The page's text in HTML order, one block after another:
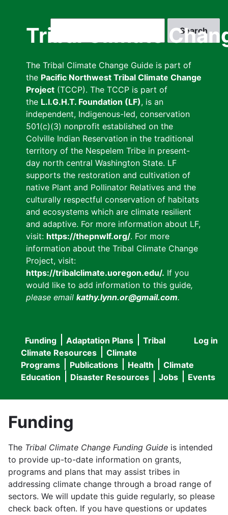
Tribal Climate
The Tribal Climate Change Guide is part of
the Pacific Northwest Tribal Climate Change
Project (TCCP). The TCCP is part of
the L.I.G.H.T. Foundation (LF), is an
independent, Indigenous-led, conservation
501(c)(3) nonprofit established on the
Colville Indian Reservation in the traditional
territory of the Nespelem Tribe in present-
day north central Washington State. LF
supports the restoration and cultivation of
native Plant and Pollinator Relatives and the
culturally respectful conservation of habitats
and ecosystems which are climate resilient
and adaptive. For more information about LF,
visit: https://thepnwlf.org/. For more
information about the Tribal Climate Change
Project, visit:
https://tribalclimate.uoregon.edu/. If you
would like to add information to this guide,
please email kathy.lynn.or@gmail.com.
User
menu
Log in
Main
navigation
Funding Adaptation Plans
Tribal
Climate Resources
Climate
Programs
Publications Health
Climate
Education
Disaster Resources Jobs Events
Funding
The Tribal Climate Change Funding Guide is intended
to provide up-to-date information on grants,
programs and plans that may assist tribes in
addressing climate change through a broad range of
sectors. We will update this guide regularly, so please
check back often. If you have questions or updates